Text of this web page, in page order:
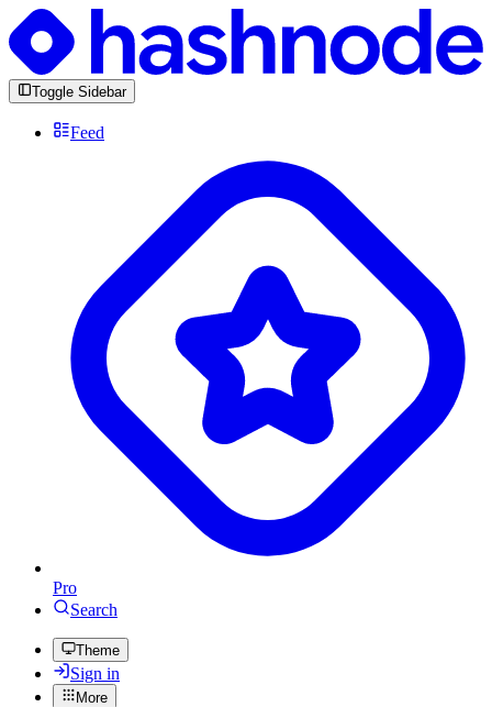
Toggle Sidebar
Feed
Pro
Search
Theme
Sign in
More